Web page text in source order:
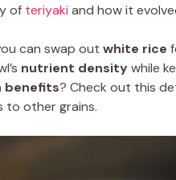
of teriyaki and how it
can swap out white rice
nutrient densitywhile
benefits? Check out this
to other grains.